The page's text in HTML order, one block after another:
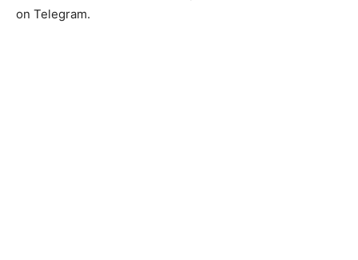
on Telegram.